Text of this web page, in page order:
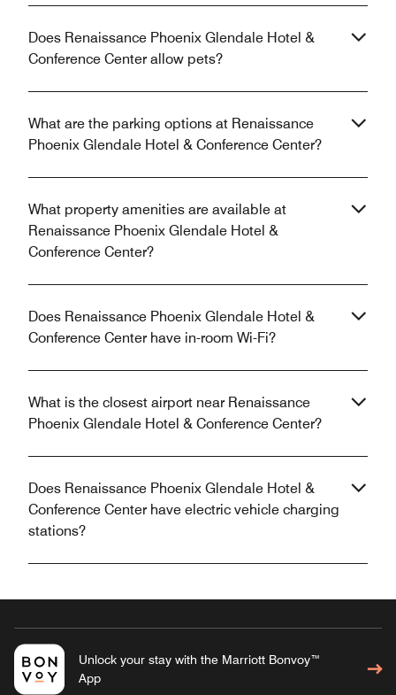
Does Renaissance Phoenix Glendale Hotel &
Conference Center allow pets?
What are the parking options at Renaissance
Phoenix Glendale Hotel & Conference Center?
What property amenities are available at
Renaissance Phoenix Glendale Hotel &
Conference Center?
Does Renaissance Phoenix Glendale Hotel &
Conference Center have in-room Wi-Fi?
What is the closest airport near Renaissance
Phoenix Glendale Hotel & Conference Center?
Does Renaissance Phoenix Glendale Hotel &
Conference Center have electric vehicle charging
stations?
Unlock your stay with the Marriott Bonvoy™
App